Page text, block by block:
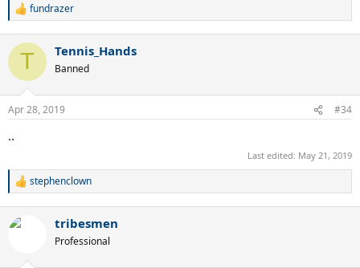
R
c
i
s
fundrazer
T Tennis_Hands
Banned
Apr 28, 2019 #34
..
Last edited: May 21, 2019
R
c
stephenclown
tribesmen
Professional